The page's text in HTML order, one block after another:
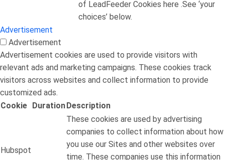
of LeadFeeder Cookies here .See ‘your
choices’ below.
Advertisement
Advertisement
Advertisement cookies are used to provide visitors with
relevant ads and marketing campaigns. These cookies track
visitors across websites and collect information to provide
customized ads.
Cookie
Duration Description
Hubspot
These cookies are used by advertising
companies to collect information about how
you use our Sites and other websites over
time. These companies use this information